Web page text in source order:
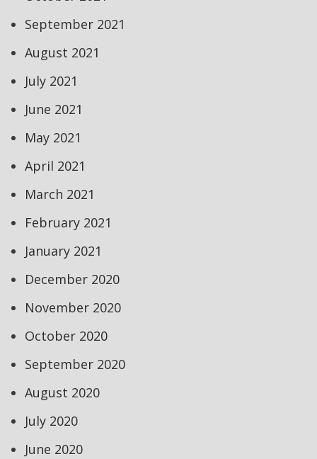
September 2021
August 2021
July 2021
June 2021
May 2021
April 2021
March 2021
February 2021
January 2021
December 2020
November 2020
October 2020
September 2020
August 2020
July 2020
June 2020